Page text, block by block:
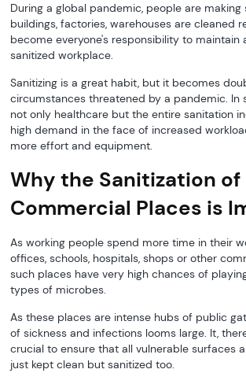
During a global pandemic, people are making
buildings, factories, warehouses are cleaned
become everyone's responsibility to maintain
sanitized workplace.
Sanitizing is a great habit, but it becomes
circumstances threatened by a pandemic. In
not only healthcare but the entire sanitation
high demand in the face of increased
more effort and equipment.
Why the Sanitization of
Commercial Places is
As working people spend more time in their
offices, schools, hospitals, shops or other
such places have very high chances of
types of microbes.
As these places are intense hubs of public
of sickness and infections looms large. It,
crucial to ensure that all vulnerable surfaces
just kept clean but sanitized too.